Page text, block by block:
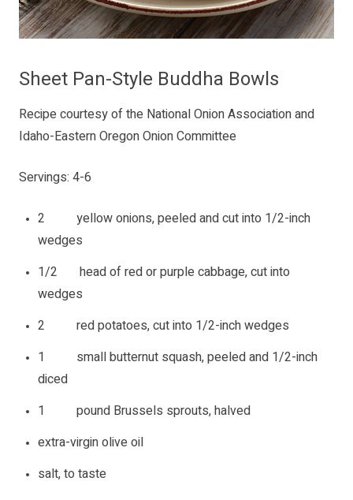
Sheet Pan-Style Buddha Bowls
Recipe courtesy of the National Onion Association and
Idaho-Eastern Oregon Onion Committee
Servings: 4-6
2 yellow onions, peeled and cut into 1/2-inch
wedges
1/2 head of red or purple cabbage, cut into
wedges
2 red potatoes, cut into 1/2-inch wedges
1 small butternut squash, peeled and 1/2-inch
diced
1 pound Brussels sprouts, halved
extra-virgin olive oil
salt, to taste